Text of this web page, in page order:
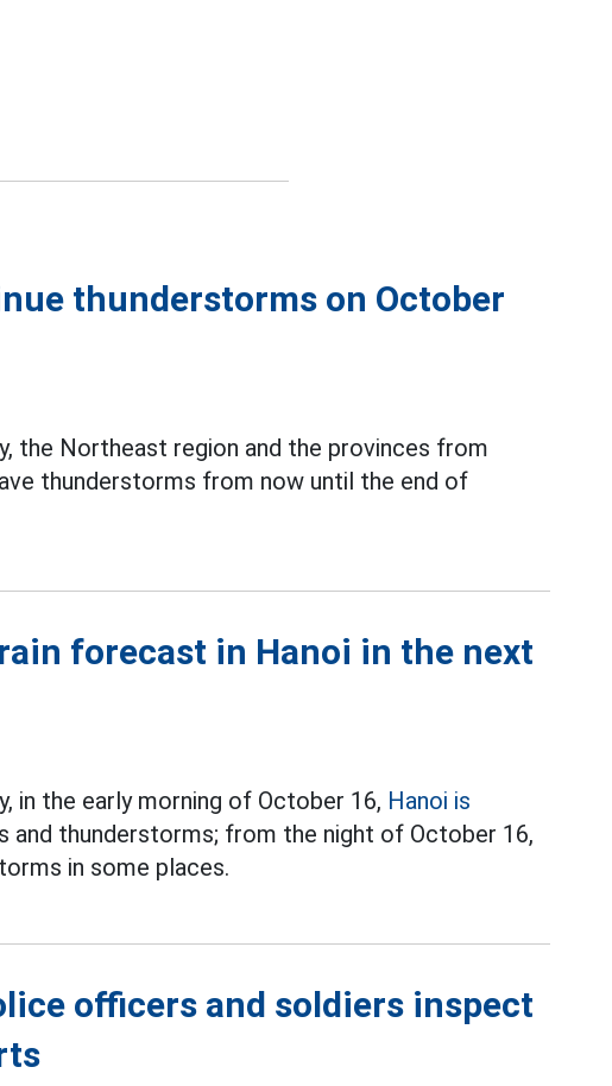
thunderstorms on October
the Northeast region and the provinces from
thunderstorms from now until the end of
forecast in Hanoi in the next
in the early morning of October 16, Hanoi is
and thunderstorms; from the night of October 16,
in some places.
officers and soldiers inspect